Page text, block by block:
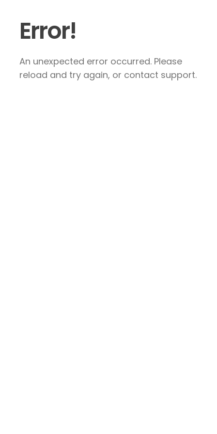
Error!
An unexpected error occurred. Please
reload and try again, or contact support.